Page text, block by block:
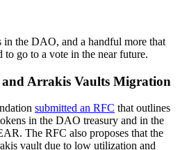
in the DAO, and a handful more that
to go to a vote in the near future.
Arrakis Vaults Migration
submitted an RFC that outlines
in the DAO treasury and in the
The RFC also proposes that the
vault due to low utilization and